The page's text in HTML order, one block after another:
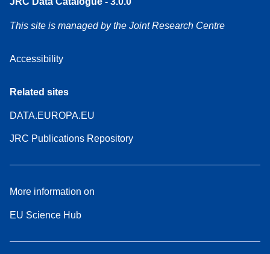
This site is managed by the Joint Research Centre
Accessibility
Related sites
DATA.EUROPA.EU
JRC Publications Repository
More information on
EU Science Hub